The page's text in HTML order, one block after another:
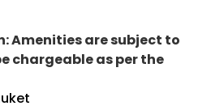
Amenities are subject to
chargeable as per the